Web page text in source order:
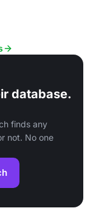
database.
finds any
not. No one